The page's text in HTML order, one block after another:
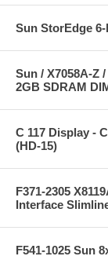
Sun StorEdge
Sun / X7058A-Z
2GB SDRAM
C 117 Display -
(HD-15)
F371-2305
Interface
F541-1025 Sun